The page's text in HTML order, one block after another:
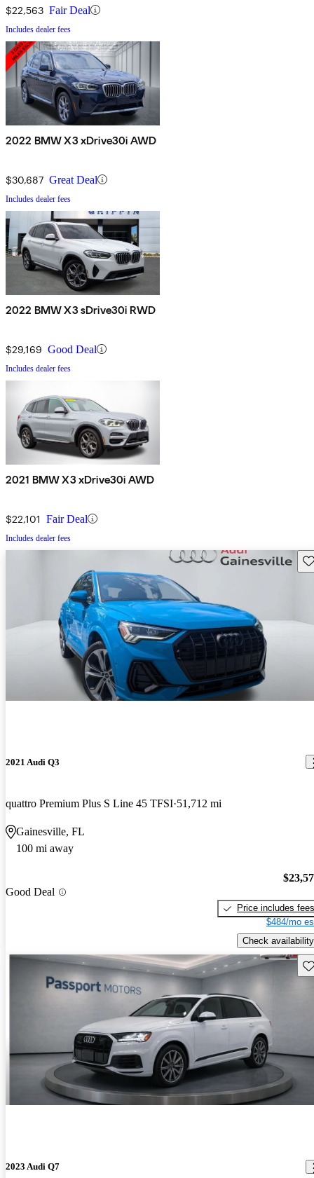
$22,563 Fair Deal
Includes dealer fees
2022 BMW X3 xDrive30i AWD
$30,687 Great Deal
Includes dealer fees
2022 BMW X3 sDrive30i RWD
$29,169 Good Deal
Includes dealer fees
2021 BMW X3 xDrive30i AWD
$22,101 Fair Deal
Includes dealer fees
2021 Audi Q3
quattro Premium Plus S Line 45 TFSI 51,712 mi
Gainesville, FL
100 mi away
Good Deal
Price includes fees
$484/mo
Check availability
2023 Audi Q7